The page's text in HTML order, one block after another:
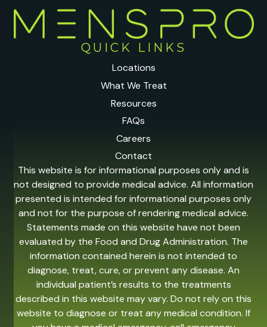
QUICK LINKS
Locations
What We Treat
Resources
FAQs
Careers
Contact
This website is for informational purposes only and is
not designed to provide medical advice. All information
presented is intended for informational purposes only
and not for the purpose of rendering medical advice.
Statements made on this website have not been
evaluated by the Food and Drug Administration. The
information contained herein is not intended to
diagnose, treat, cure, or prevent any disease. An
individual patient’s results to the treatments
described in this website may vary. Do not rely on this
website to diagnose or treat any medical condition. If